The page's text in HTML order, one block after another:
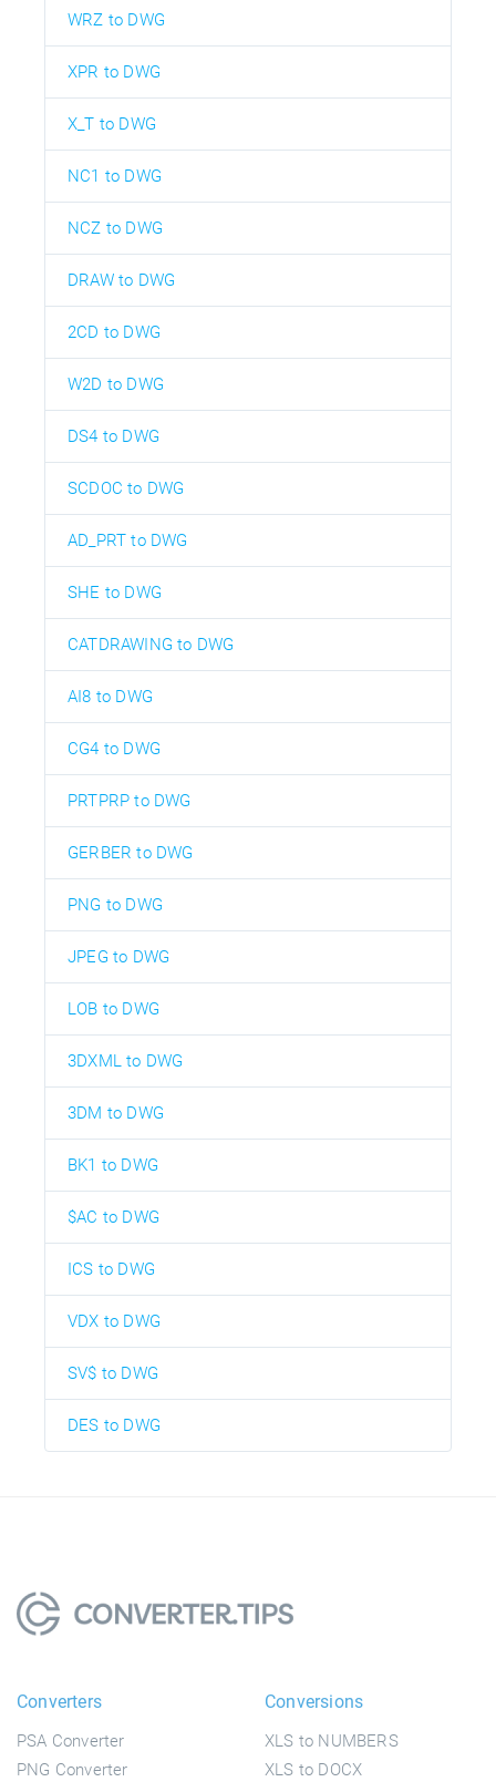
WRZ to DWG
XPR to DWG
X_T to DWG
NC1 to DWG
NCZ to DWG
DRAW to DWG
2CD to DWG
W2D to DWG
DS4 to DWG
SCDOC to DWG
AD_PRT to DWG
SHE to DWG
CATDRAWING to DWG
AI8 to DWG
CG4 to DWG
PRTPRP to DWG
GERBER to DWG
PNG to DWG
JPEG to DWG
LOB to DWG
3DXML to DWG
3DM to DWG
BK1 to DWG
$AC to DWG
ICS to DWG
VDX to DWG
SV$ to DWG
DES to DWG
Converters
PSA Converter
PNG Converter
Conversions
XLS to NUMBERS
XLS to DOCX